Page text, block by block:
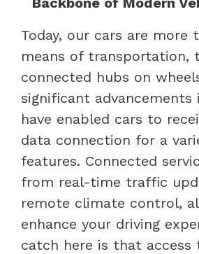
Today, our cars are more
means of transportation,
connected hubs on
significant advancements
have enabled cars to
data connection for a
features. Connected
from real-time traffic
remote climate control,
enhance your driving
catch here is that access